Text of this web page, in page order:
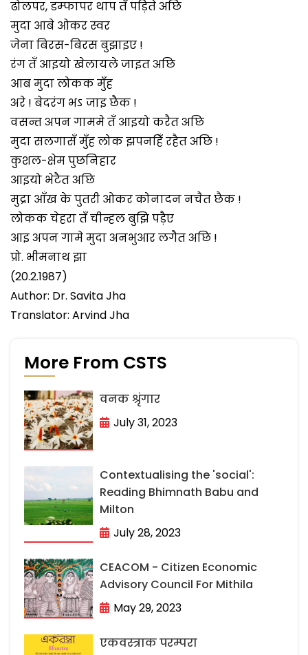
ढोलपर, डम्फापर थाप तँ पड़िते अछि
मुदा आबे ओकर स्वर
जेना बिरस-बिरस बुझाइए !
रंग तँ आइयो खेलायले जाइत अछि
आब मुदा लोकक मुँह
अरे ! बेदरंग भऽ जाइ छैक !
वसन्त अपन गाममे तँ आइयो करैत अछि
मुदा सलगासँ मुँह लोक झपनहिँ रहैत अछि !
कुशल-क्षेम पुछनिहार
आइयो भेटैत अछि
मुद्रा आँख के पुतरी ओकर कोनादन नचैत छैक !
लोकक चेहरा तँ चीन्हल बुझि पड़ैए
आइ अपन गामे मुदा अनभुआर लगैत अछि !
प्रो. भीमनाथ झा
(20.2.1987)
Author: Dr. Savita Jha
Translator: Arvind Jha
More From CSTS
वनक श्रृंगार
July 31, 2023
Contextualising the 'social':
Reading Bhimnath Babu and
Milton
July 28, 2023
CEACOM - Citizen Economic
Advisory Council For Mithila
May 29, 2023
एकवस्त्राक परम्परा